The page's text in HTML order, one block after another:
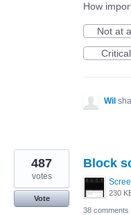
How
Not at
Critical
Wil
Block
230
487
votes
Vote
38 comments